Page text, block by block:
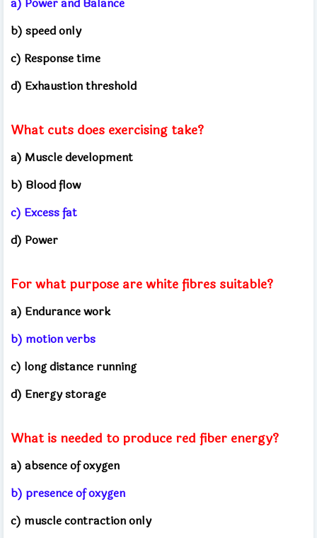
b) speed only
c) Response time
d) Exhaustion threshold
What cuts does exercising take?
a) Muscle development
b) Blood flow
c) Excess fat
d) Power
For what purpose are white fibres suitable?
a) Endurance work
b) motion verbs
c) long distance running
d) Energy storage
What is needed to produce red fiber energy?
a) absence of oxygen
b) presence of oxygen
c) muscle contraction only